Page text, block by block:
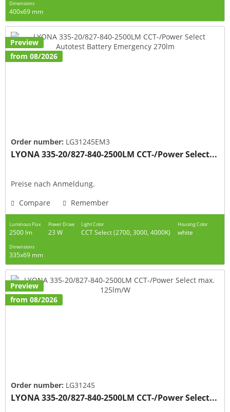
Dimensions
400x69 mm
Preview
from 08/2026
Order number: LG31245EM3
LYONA 335-20/827-840-2500LM CCT-/Power Select...
Preise nach Anmeldung.
Compare
Remember
Luminous Flux
2500 lm
Power Draw
23 W
Light Color
CCT Select (2700, 3000, 4000K)
Housing Color
white
Dimensions
335x69 mm
Preview
from 08/2026
Order number: LG31245
LYONA 335-20/827-840-2500LM CCT-/Power Select...